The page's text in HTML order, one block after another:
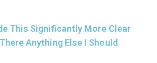
This Significantly More Clear
Anything Else I Should